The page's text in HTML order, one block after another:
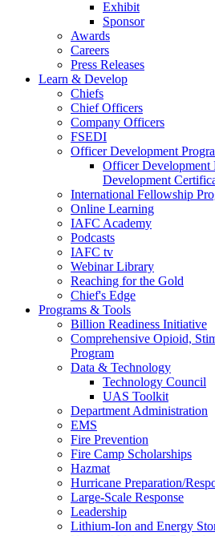
Exhibit
Sponsor
Awards
Careers
Press Releases
Learn & Develop
Chiefs
Chief Officers
Company Officers
FSEDI
Officer Development
Officer Development
Development
International Fellowship
Online Learning
IAFC Academy
Podcasts
IAFC tv
Webinar Library
Reaching for the Gold
Chief's Edge
Programs & Tools
Billion Readiness Initiative
Comprehensive Opioid,
Program
Data & Technology
Technology Council
UAS Toolkit
Department Administration
EMS
Fire Prevention
Fire Camp Scholarships
Hazmat
Hurricane Preparation/
Large-Scale Response
Leadership
Lithium-Ion and Energy